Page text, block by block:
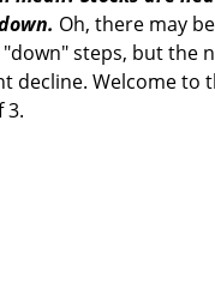
Oh, there may
steps, but the
decline. Welcome to
3.